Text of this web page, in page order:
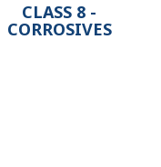
CLASS 8 -
CORROSIVES